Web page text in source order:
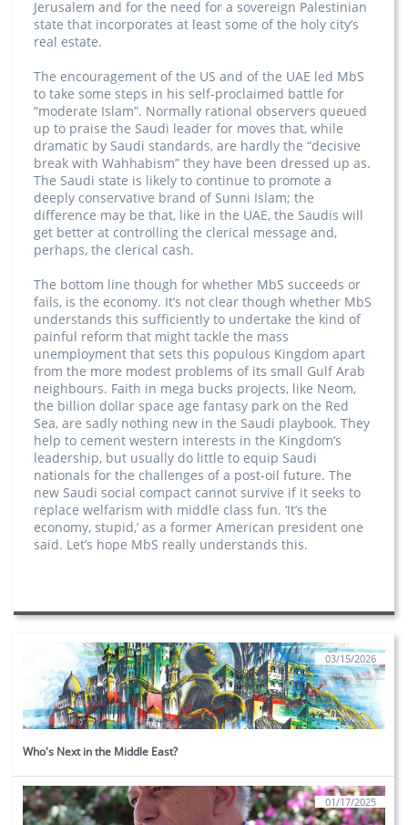
Jerusalem and for the need for a sovereign Palestinian
state that incorporates at least some of the holy city’s
real estate.
The encouragement of the US and of the UAE led MbS
to take some steps in his self-proclaimed battle for
“moderate Islam”. Normally rational observers queued
up to praise the Saudi leader for moves that, while
dramatic by Saudi standards, are hardly the “decisive
break with Wahhabism” they have been dressed up as.
The Saudi state is likely to continue to promote a
deeply conservative brand of Sunni Islam; the
difference may be that, like in the UAE, the Saudis will
get better at controlling the clerical message and,
perhaps, the clerical cash.
The bottom line though for whether MbS succeeds or
fails, is the economy. It’s not clear though whether MbS
understands this sufficiently to undertake the kind of
painful reform that might tackle the mass
unemployment that sets this populous Kingdom apart
from the more modest problems of its small Gulf Arab
neighbours. Faith in mega bucks projects, like Neom,
the billion dollar space age fantasy park on the Red
Sea, are sadly nothing new in the Saudi playbook. They
help to cement western interests in the Kingdom’s
leadership, but usually do little to equip Saudi
nationals for the challenges of a post-oil future. The
new Saudi social compact cannot survive if it seeks to
replace welfarism with middle class fun. ‘It’s the
economy, stupid,’ as a former American president one
said. Let’s hope MbS really understands this.
Who's Next in the Middle East?
03/15/2026
01/17/2025